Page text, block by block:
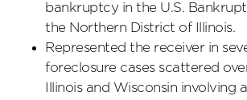
bankruptcy in the U.S.
the Northern District of Illinois.
Represented the receiver in
foreclosure cases scattered
Illinois and Wisconsin involving